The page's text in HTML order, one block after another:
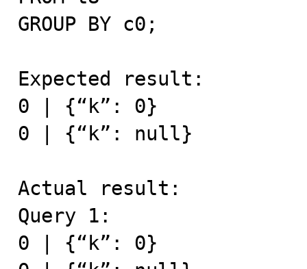
GROUP BY c0;
Expected result:
0 | {“k”: 0}
0 | {“k”: null}
Actual result:
Query 1:
0 | {“k”: 0}